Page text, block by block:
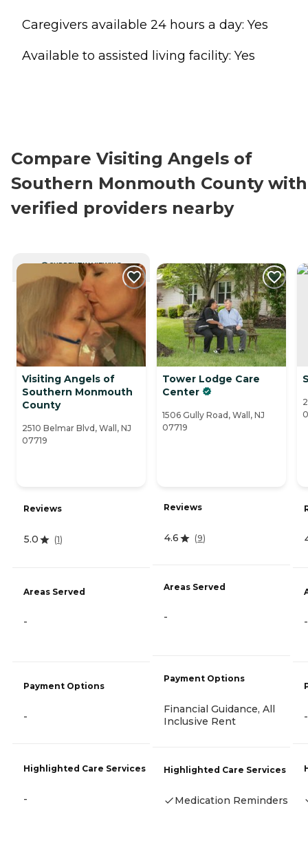
Caregivers available 24 hours a day: Yes
Available to assisted living facility: Yes
Compare Visiting Angels of
Southern Monmouth County with
verified providers nearby
CURRENTLY VIEWING
Visiting Angels of
Southern Monmouth
County
2510 Belmar Blvd, Wall, NJ
07719
Reviews
5.0 (1)
Areas Served
-
Payment Options
-
Highlighted Care Services
-
Tower Lodge Care
Center
1506 Gully Road, Wall, NJ
07719
Reviews
4.6 (9)
Areas Served
-
Payment Options
Financial Guidance, All
Inclusive Rent
Highlighted Care Services
Medication Reminders
-
-